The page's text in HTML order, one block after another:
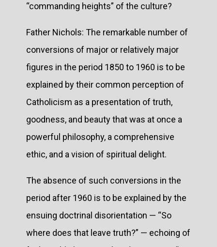
“commanding heights” of the culture?
Father Nichols: The remarkable number of
conversions of major or relatively major
figures in the period 1850 to 1960 is to be
explained by their common perception of
Catholicism as a presentation of truth,
goodness, and beauty that was at once a
powerful philosophy, a comprehensive
ethic, and a vision of spiritual delight.
The absence of such conversions in the
period after 1960 is to be explained by the
ensuing doctrinal disorientation — “So
where does that leave truth?” — echoing of